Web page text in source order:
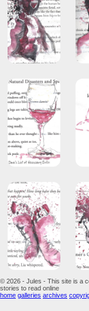
© 2026 - Jules - This site is a
stories to read online
home galleries archives